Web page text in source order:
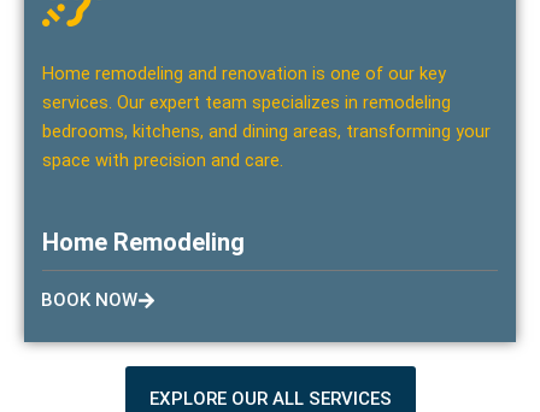
Home remodeling and renovation is one of our key
services. Our expert team specializes in remodeling
bedrooms, kitchens, and dining areas, transforming your
space with precision and care.
Home Remodeling
BOOK NOW
EXPLORE OUR ALL SERVICES